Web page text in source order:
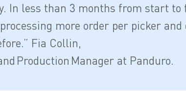
In less than 3 months from start to
more order per picker and
Fia Collin,
Production Manager at Panduro.